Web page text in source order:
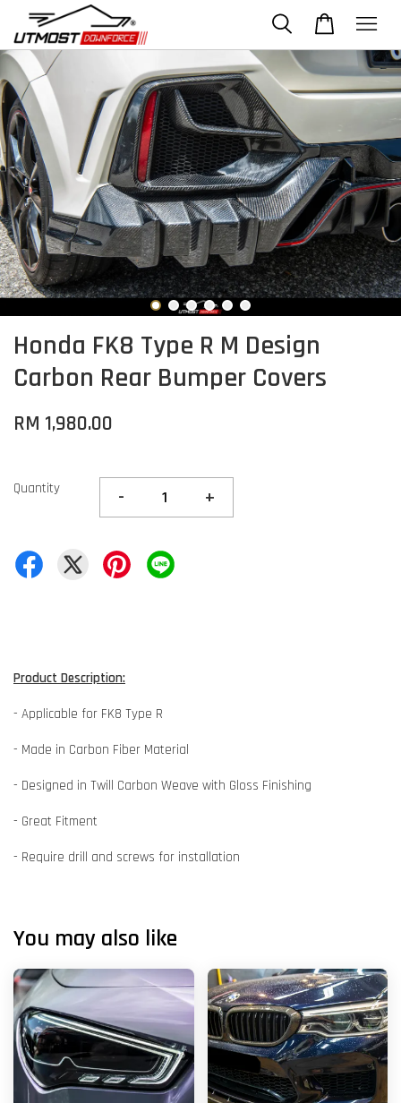
Honda FK8 Type R M Design
Carbon Rear Bumper Covers
RM 1,980.00
Quantity - +
Product Description:
- Applicable for FK8 Type R
- Made in Carbon Fiber Material
- Designed in Twill Carbon Weave with Gloss Finishing
- Great Fitment
- Require drill and screws for installation
You may also like